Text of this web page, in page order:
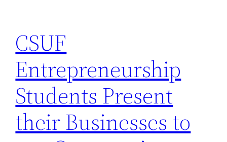
CSUF
Entrepreneurship
Students Present
their Businesses to